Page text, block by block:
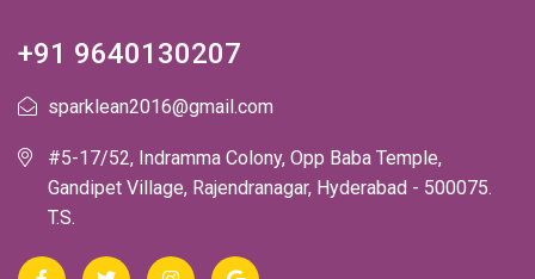
+91 9640130207
sparklean2016@gmail.com
#5-17/52, Indramma Colony, Opp Baba Temple,
Gandipet Village, Rajendranagar, Hyderabad - 500075.
T.S.